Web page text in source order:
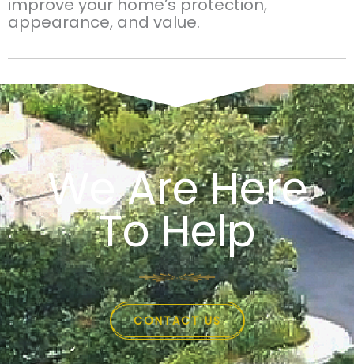
improve your home’s protection,
appearance, and value.
We Are Here
To Help
CONTACT US